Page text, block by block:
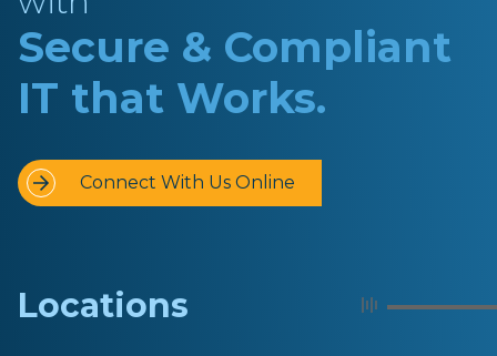
Secure & Compliant
IT that Works.
Connect With Us Online
Locations